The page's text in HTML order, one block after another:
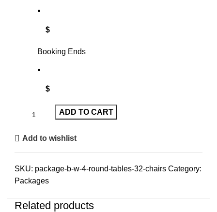
$
Booking Ends
$
ADD TO CART
Add to wishlist
SKU: package-b-w-4-round-tables-32-chairs Category:
Packages
Related products